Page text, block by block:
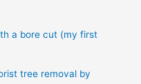
a bore cut (my first
tree removal by